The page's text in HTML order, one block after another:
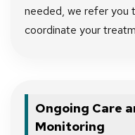
needed, we refer you
coordinate your
Ongoing Care
Monitoring